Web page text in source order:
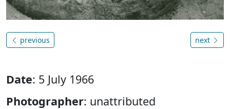
previous next
Date: 5 July 1966
Photographer: unattributed